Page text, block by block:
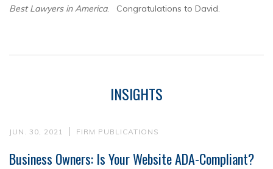
Best Lawyers in America. Congratulations to David.
INSIGHTS
JUN. 30, 2021 FIRM PUBLICATIONS
Business Owners: Is Your Website ADA-Compliant?